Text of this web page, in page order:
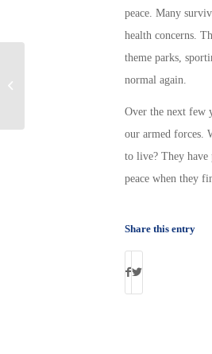
peace. Many
health concerns.
theme parks,
normalagain.
Over the next few
our armed forces.
to live? They have
peace when they
Share this entry
Q&A with a graduated Veteran